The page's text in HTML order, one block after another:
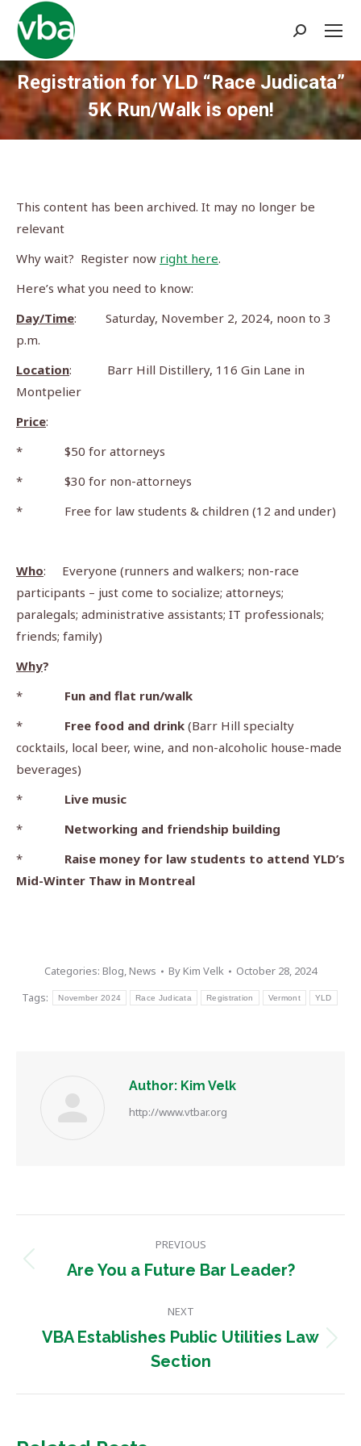
Search:
Registration for YLD “Race Judicata”
5K Run/Walk is open!
You are here:
This content has been archived. It may no longer be
relevant
Why wait? Register now right here.
Here’s what you need to know:
Day/Time: Saturday, November 2, 2024, noon to 3
p.m.
Location: Barr Hill Distillery, 116 Gin Lane in
Montpelier
Price:
* $50 for attorneys
* $30 for non-attorneys
* Free for law students & children (12 and under)
Who: Everyone (runners and walkers; non-race
participants – just come to socialize; attorneys;
paralegals; administrative assistants; IT professionals;
friends; family)
Why?
*
Fun and flat run/walk
* Free food and drink (Barr Hill specialty
cocktails, local beer, wine, and non-alcoholic house-made
beverages)
* Live music
* Networking and friendship building
* Raise money for law students to attend YLD’s
Mid-Winter Thaw in Montreal
Categories: Blog,News ByKim Velk
October 28, 2024
Tags:
November 2024 Race Judicata Registration Vermont YLD
Author: Kim Velk
http://www.vtbar.org
navigation
PREVIOUS
Previous
Are You a Future Bar Leader?
NEXT
Next
post:
VBA Establishes Public Utilities Law
Section